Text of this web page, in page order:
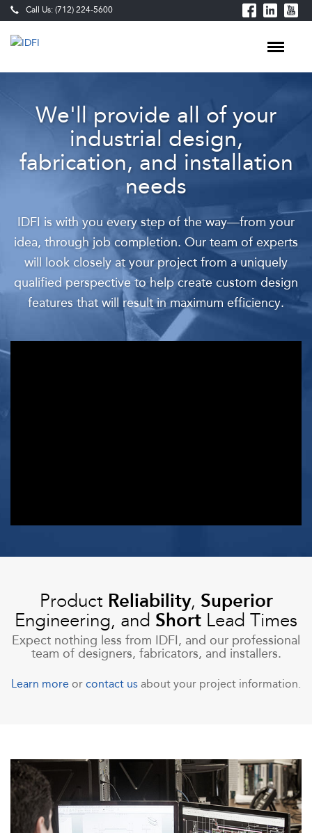
Call Us: (712) 224-5600
Meat
Food
Equipment
—
Design,
Fabrication
Installation
We'll provide all of your
industrial design,
fabrication, and installation
needs
IDFI is with you every step of the way—from your
idea, through job completion. Our team of experts
will look closely at your project from a uniquely
qualified perspective to help create custom design
features that will result in maximum efficiency.
Product Reliability, Superior
Engineering, and Short Lead Times
Expect nothing less from IDFI, and our professional
team of designers, fabricators, and installers.
Learn more or contact us about your project information.